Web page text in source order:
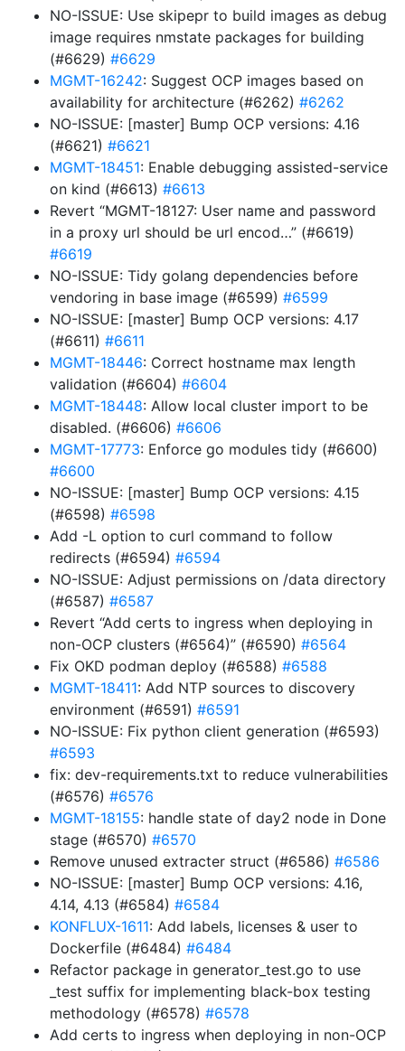
NO-ISSUE: Use skipepr to build images as debug
image requires nmstate packages for building
(#6629) #6629
MGMT-16242: Suggest OCP images based on
availability for architecture (#6262) #6262
NO-ISSUE: [master] Bump OCP versions: 4.16
(#6621) #6621
MGMT-18451: Enable debugging assisted-service
on kind (#6613) #6613
Revert “MGMT-18127: User name and password
in a proxy url should be url encod…” (#6619)
#6619
NO-ISSUE: Tidy golang dependencies before
vendoring in base image (#6599) #6599
NO-ISSUE: [master] Bump OCP versions: 4.17
(#6611) #6611
MGMT-18446: Correct hostname max length
validation (#6604) #6604
MGMT-18448: Allow local cluster import to be
disabled. (#6606) #6606
MGMT-17773: Enforce go modules tidy (#6600)
#6600
NO-ISSUE: [master] Bump OCP versions: 4.15
(#6598) #6598
Add -L option to curl command to follow
redirects (#6594) #6594
NO-ISSUE: Adjust permissions on /data directory
(#6587) #6587
Revert “Add certs to ingress when deploying in
non-OCP clusters (#6564)” (#6590) #6564
Fix OKD podman deploy (#6588) #6588
MGMT-18411: Add NTP sources to discovery
environment (#6591) #6591
NO-ISSUE: Fix python client generation (#6593)
#6593
fix: dev-requirements.txt to reduce vulnerabilities
(#6576) #6576
MGMT-18155: handle state of day2 node in Done
stage (#6570) #6570
Remove unused extracter struct (#6586) #6586
NO-ISSUE: [master] Bump OCP versions: 4.16,
4.14, 4.13 (#6584) #6584
KONFLUX-1611: Add labels, licenses & user to
Dockerfile (#6484) #6484
Refactor package in generator_test.go to use
_test suffix for implementing black-box testing
methodology (#6578) #6578
Add certs to ingress when deploying in non-OCP